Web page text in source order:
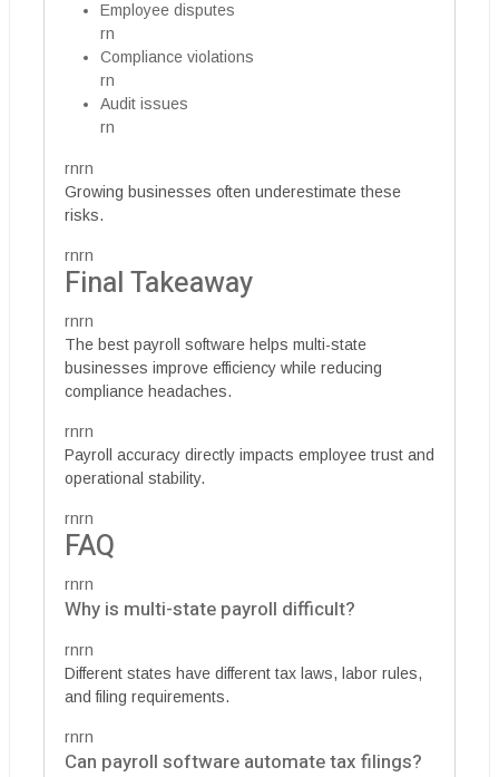
Employee disputes
rn
Compliance violations
rn
Audit issues
rn
rnrn
Growing businesses often underestimate these
risks.
rnrn
Final Takeaway
rnrn
The best payroll software helps multi-state
businesses improve efficiency while reducing
compliance headaches.
rnrn
Payroll accuracy directly impacts employee trust and
operational stability.
rnrn
FAQ
rnrn
Why is multi-state payroll difficult?
rnrn
Different states have different tax laws, labor rules,
and filing requirements.
rnrn
Can payroll software automate tax filings?